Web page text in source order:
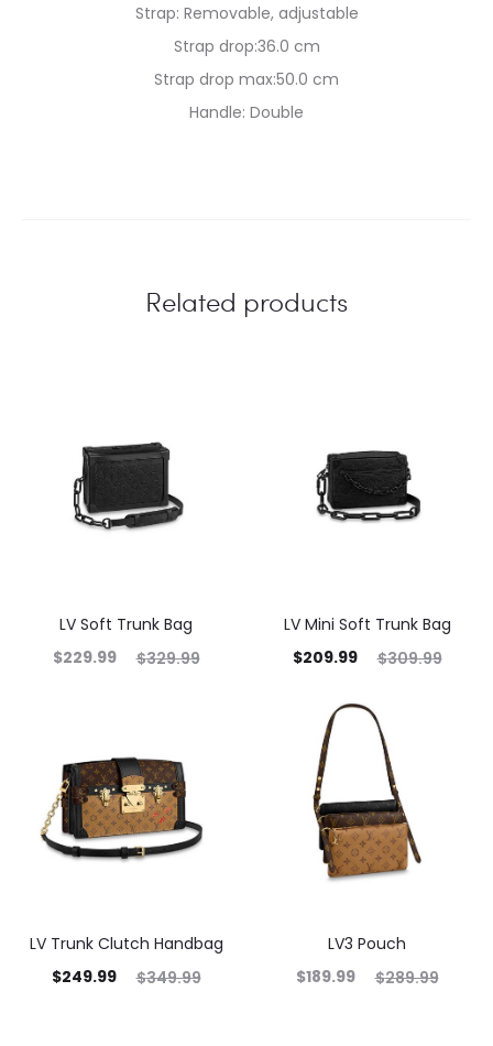
Strap: Removable, adjustable
Strap drop:36.0 cm
Strap drop max:50.0 cm
Handle: Double
Related products
LV Soft Trunk Bag
$329.99
$229.99
LV Mini Soft Trunk Bag
$309.99
$209.99
LV Trunk Clutch Handbag
$349.99
$249.99
LV3 Pouch
$289.99
$189.99